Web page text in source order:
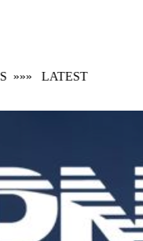
»»»
LATEST